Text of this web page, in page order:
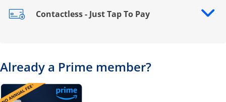
Contactless - Just Tap To Pay
Opens drawer that reveals additional content
Already a Prime member?